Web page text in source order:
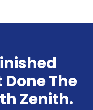
Done The
Zenith.